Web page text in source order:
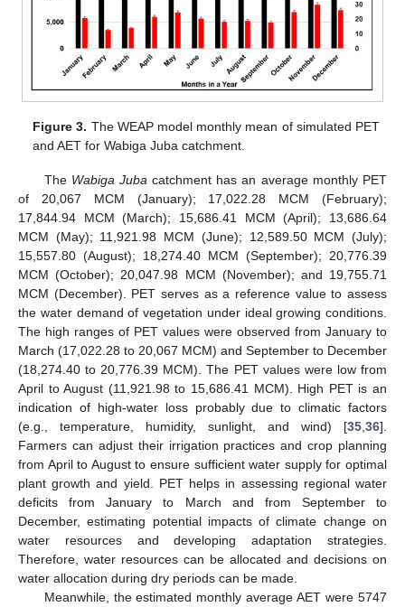
Figure 3. The WEAP model monthly mean of simulated PET
and AET for Wabiga Juba catchment.
The Wabiga Juba catchment has an average monthly PET
of 20,067 MCM (January); 17,022.28 MCM (February);
17,844.94 MCM (March); 15,686.41 MCM (April); 13,686.64
MCM (May); 11,921.98 MCM (June); 12,589.50 MCM (July);
15,557.80 (August); 18,274.40 MCM (September); 20,776.39
MCM (October); 20,047.98 MCM (November); and 19,755.71
MCM (December). PET serves as a reference value to assess
the water demand of vegetation under ideal growing conditions.
The high ranges of PET values were observed from January to
March (17,022.28 to 20,067 MCM) and September to December
(18,274.40 to 20,776.39 MCM). The PET values were low from
April to August (11,921.98 to 15,686.41 MCM). High PET is an
indication of high-water loss probably due to climatic factors
(e.g., temperature, humidity, sunlight, and wind) [35 36].
Farmers can adjust their irrigation practices and crop planning
from April to August to ensure sufficient water supply for optimal
plant growth and yield. PET helps in assessing regional water
deficits from January to March and from September to
December, estimating potential impacts of climate change on
water resources and developing adaptation strategies.
Therefore, water resources can be allocated and decisions on
water allocation during dry periods can be made.
Meanwhile, the estimated monthly average AET were 5747